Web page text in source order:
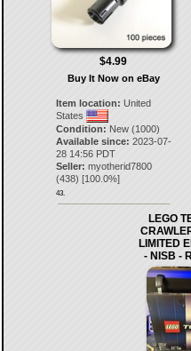
$4.99
Buy It Now on eBay
Item location: United
States
Condition: New (1000)
Available since: 2023-07-
28 14:56 PDT
Seller: myotherid7800
(438) [100.0%]
43.
LEGO
LIMITED
- NISB -